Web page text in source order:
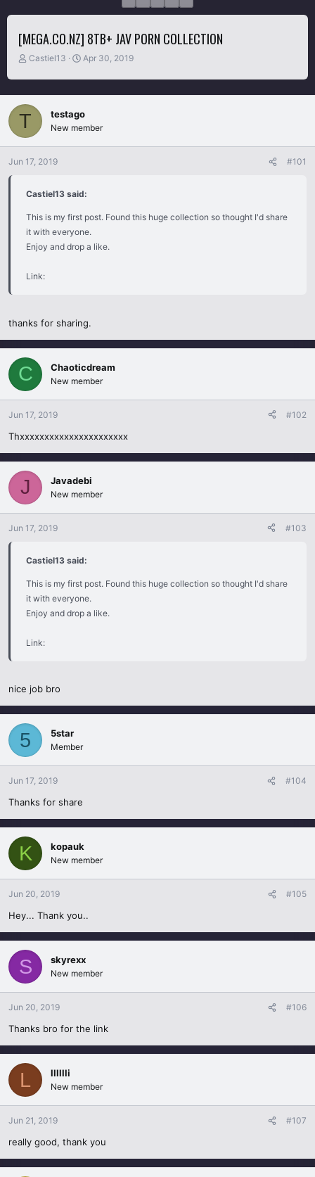
[MEGA.CO.NZ] 8TB+ JAV PORN COLLECTION
T
r
e
a
t
a
e
Castiel13
S
a
r
d
a
t
Apr 30, 2019
T testago
New member
Jun 17, 2019 #101
Castiel13 said:
This is my first post. Found this huge collection so thought I'd share
it with everyone.
Enjoy and drop a like.
Link:
thanks for sharing.
C Chaoticdream
New member
Jun 17, 2019 #102
Thxxxxxxxxxxxxxxxxxxxxxx
J Javadebi
New member
Jun 17, 2019 #103
Castiel13 said:
This is my first post. Found this huge collection so thought I'd share
it with everyone.
Enjoy and drop a like.
Link:
nice job bro
5 5star
Member
Jun 17, 2019 #104
Thanks for share
K kopauk
New member
Jun 20, 2019 #105
Hey... Thank you..
S skyrexx
New member
Jun 20, 2019 #106
Thanks bro for the link
L lllllli
New member
Jun 21, 2019 #107
really good, thank you